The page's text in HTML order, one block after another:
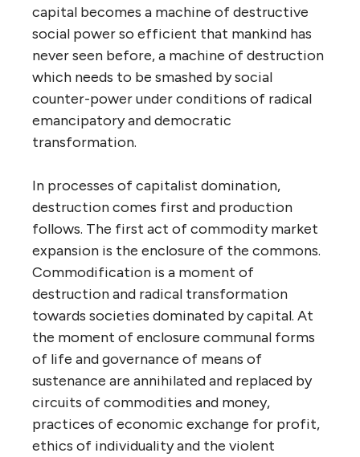
capital becomes a machine of destructive
social power so efficient that mankind has
never seen before, a machine of destruction
which needs to be smashed by social
counter-power under conditions of radical
emancipatory and democratic
transformation.
In processes of capitalist domination,
destruction comes first and production
follows. The first act of commodity market
expansion is the enclosure of the commons.
Commodification is a moment of
destruction and radical transformation
towards societies dominated by capital. At
the moment of enclosure communal forms
of life and governance of means of
sustenance are annihilated and replaced by
circuits of commodities and money,
practices of economic exchange for profit,
ethics of individuality and the violent